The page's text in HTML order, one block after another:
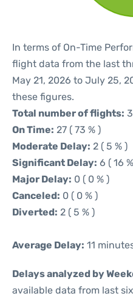
In terms of On-Time
flight data from the last
May 21, 2026 to July 25,
these figures.
Total number of flights:
On Time: 27 ( 73 % )
Moderate Delay: 2 ( 5 % )
Significant Delay: 6 ( 16
Major Delay: 0 ( 0 % )
Canceled: 0 ( 0 % )
Diverted: 2 ( 5 % )
Average Delay: 11
Delays analyzed by
available data from last